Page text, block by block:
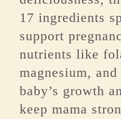
17 ingredients
support
nutrients like
magnesium,
baby’s growth
keep mama